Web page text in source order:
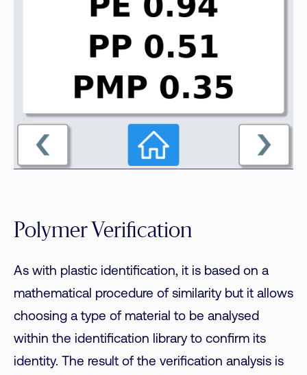
Polymer Verification
As with plastic identification, it is based on a
mathematical procedure of similarity but it allows
choosing a type of material to be analysed
within the identification library to confirm its
identity. The result of the verification analysis is